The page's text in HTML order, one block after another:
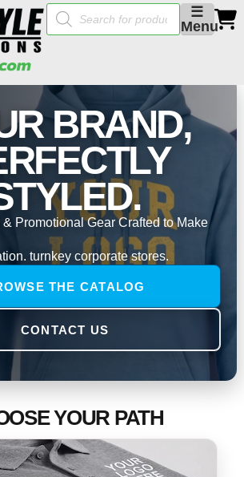
☰
Menu
Products
search
BRAND,
Promotional Gear Crafted to Make
turnkey corporate stores.
THE CATALOG
CONTACT US
YOUR PATH